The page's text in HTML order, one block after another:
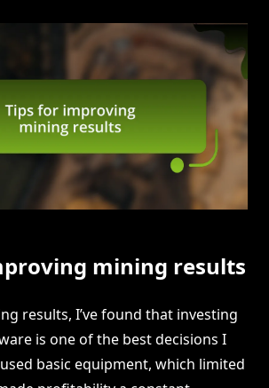
mining results
results, I’ve found that investing
is one of the best decisions I
basic equipment, which limited